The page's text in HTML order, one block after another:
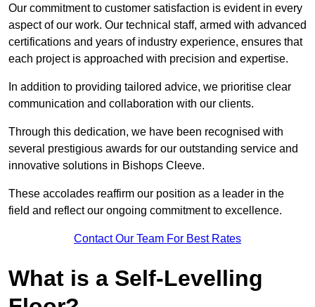
Our commitment to customer satisfaction is evident in every
aspect of our work. Our technical staff, armed with advanced
certifications and years of industry experience, ensures that
each project is approached with precision and expertise.
In addition to providing tailored advice, we prioritise clear
communication and collaboration with our clients.
Through this dedication, we have been recognised with
several prestigious awards for our outstanding service and
innovative solutions in Bishops Cleeve.
These accolades reaffirm our position as a leader in the
field and reflect our ongoing commitment to excellence.
Contact Our Team For Best Rates
What is a Self-Levelling